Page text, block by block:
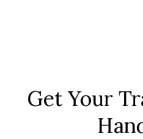
Get Your